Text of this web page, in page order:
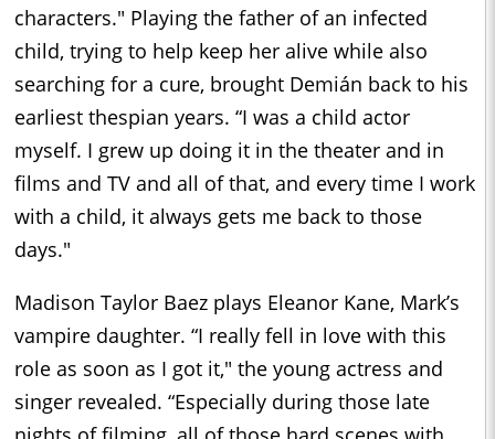
characters." Playing the father of an infected
child, trying to help keep her alive while also
searching for a cure, brought Demián back to his
earliest thespian years. “I was a child actor
myself. I grew up doing it in the theater and in
films and TV and all of that, and every time I work
with a child, it always gets me back to those
days."
Madison Taylor Baez plays Eleanor Kane, Mark’s
vampire daughter. “I really fell in love with this
role as soon as I got it," the young actress and
singer revealed. “Especially during those late